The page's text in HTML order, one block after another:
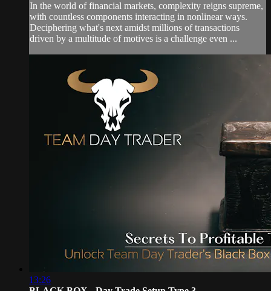
In the world of financial markets, complexity reigns supreme,
with countless components interacting in nonlinear ways.
Deciphering what's next amidst millions of transactions
driven by a multitude of motives is a challenge even ...
13:26